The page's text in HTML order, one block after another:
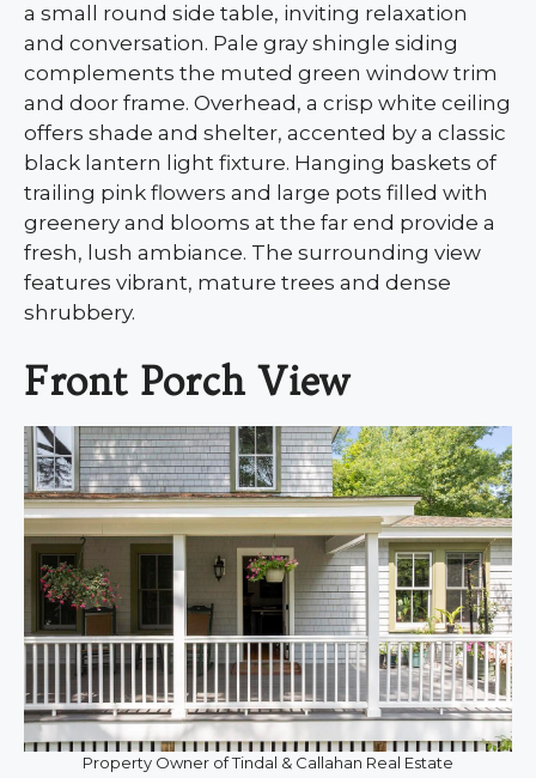
a small round side table, inviting relaxation
and conversation. Pale gray shingle siding
complements the muted green window trim
and door frame. Overhead, a crisp white ceiling
offers shade and shelter, accented by a classic
black lantern light fixture. Hanging baskets of
trailing pink flowers and large pots filled with
greenery and blooms at the far end provide a
fresh, lush ambiance. The surrounding view
features vibrant, mature trees and dense
shrubbery.
Front Porch View
Property Owner of Tindal & Callahan Real Estate